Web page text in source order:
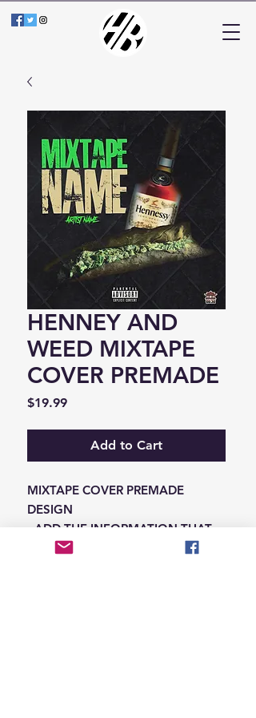
HENNEY AND
WEED MIXTAPE
COVER PREMADE
$19.99Price
Add to Cart
MIXTAPE COVER PREMADE
DESIGN
-ADD THE INFORMATION THAT
NEEDS SWAPPED ON THE NOTES